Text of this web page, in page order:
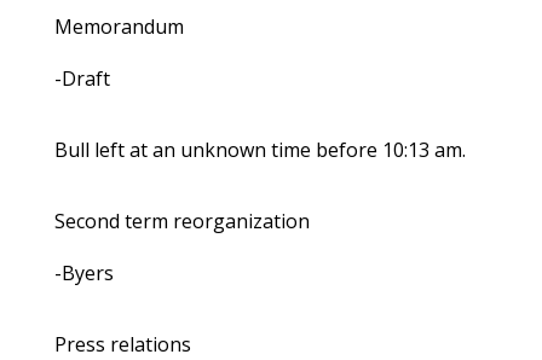
Memorandum
-Draft
Bull left at an unknown time before 10:13 am.
Second term reorganization
-Byers
Press relations